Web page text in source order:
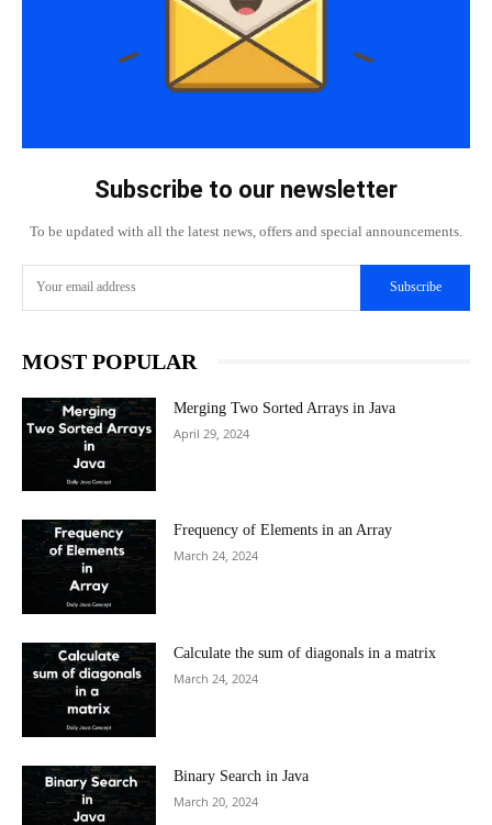
Subscribe to our newsletter
To be updated with all the latest news, offers and special announcements.
Subscribe
MOST POPULAR
Merging Two Sorted Arrays in Java
April 29, 2024
Frequency of Elements in an Array
March 24, 2024
Calculate the sum of diagonals in a matrix
March 24, 2024
Binary Search in Java
March 20, 2024